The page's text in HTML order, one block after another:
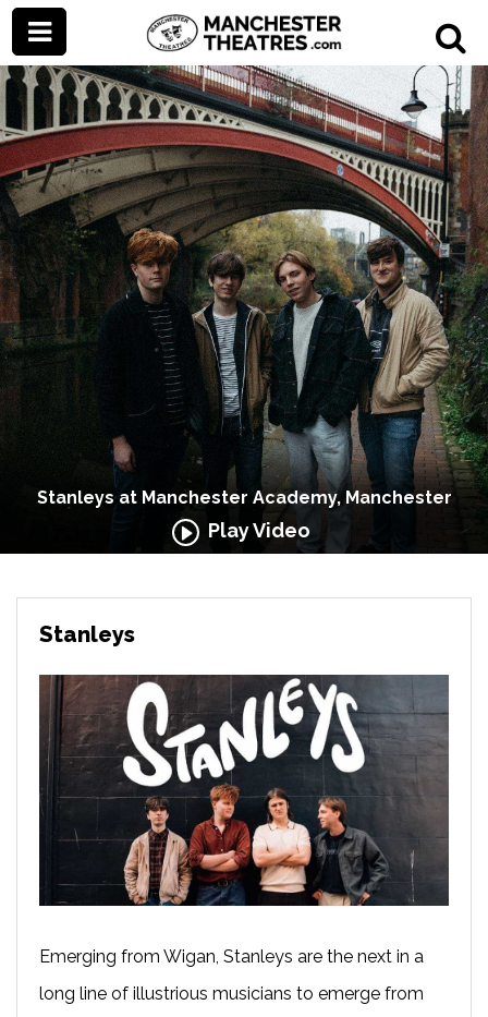
Stanleys at Manchester Academy, Manchester
Play Video
Stanleys
Emerging from Wigan, Stanleys are the next in a
long line of illustrious musicians to emerge from